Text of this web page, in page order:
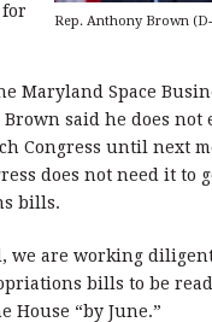
Rep. Anthony Brown
Maryland Space
Brown said he does not
Congress until next
does not need it to
bills.
we are working
bills to be
House “by June.”